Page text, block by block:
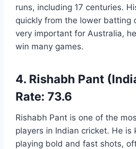
runs, including 17 centuries.
quickly from the lower batting
very important for Australia,
win many games.
4. Rishabh Pant
Rate: 73.6
Rishabh Pant is one of the
players in Indian cricket. He is
playing bold and fast shots,